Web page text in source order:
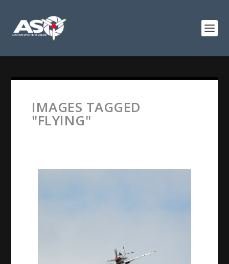
IMAGES TAGGED
"FLYING"